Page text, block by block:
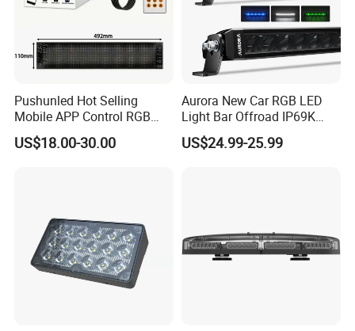
Pushunled Hot Selling
Mobile APP Control RGB
Devil Eyes LED Matrix Panel
Flexible Screen
US$18.00-30.00
Aurora New Car RGB LED
Light Bar Offroad IP69K
LED Light Bar
US$24.99-25.99